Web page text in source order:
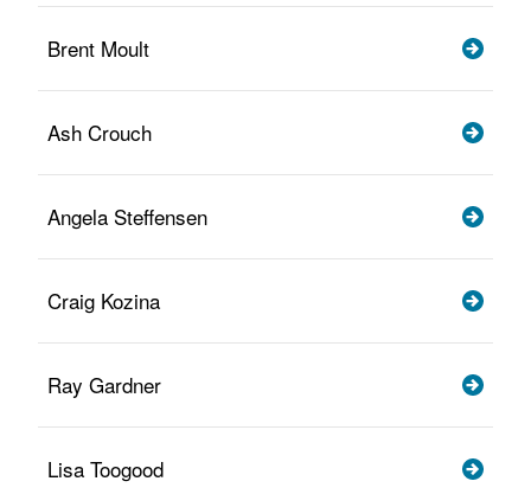
Brent Moult
Ash Crouch
Angela Steffensen
Craig Kozina
Ray Gardner
Lisa Toogood